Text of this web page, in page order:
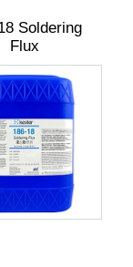
Soldering
Flux